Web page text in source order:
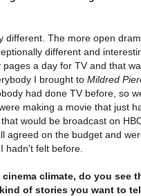
different. The more open
different and
pages a day for TV and that
I brought to Mildred
had done TV before, so
making a movie that just
would be broadcast on
agreed on the budget and
hadn't felt before.
climate, do you see
of stories you want to